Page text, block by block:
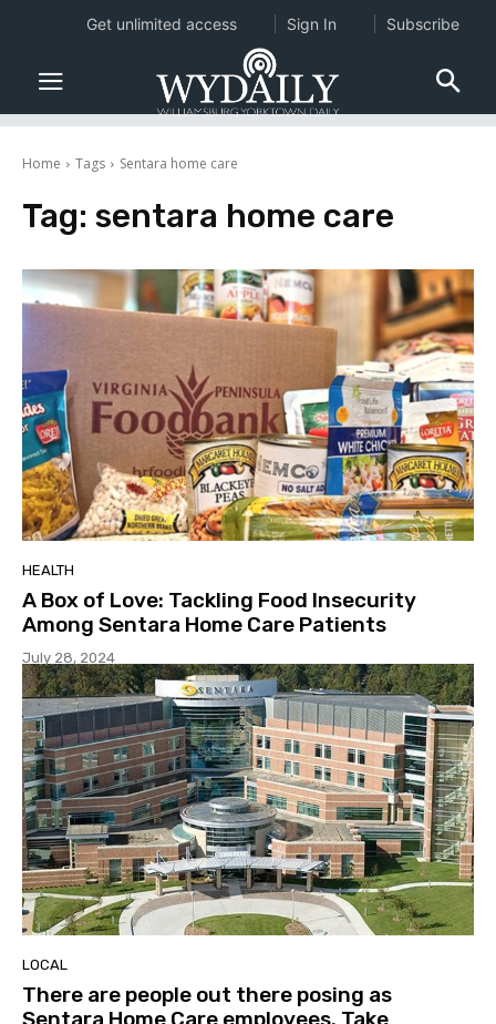
Home Tags Sentara home care
Tag: sentara home care
HEALTH
A Box of Love: Tackling Food Insecurity
Among Sentara Home Care Patients
July 28, 2024
LOCAL
There are people out there posing as
Get unlimited access Sign In Subscribe